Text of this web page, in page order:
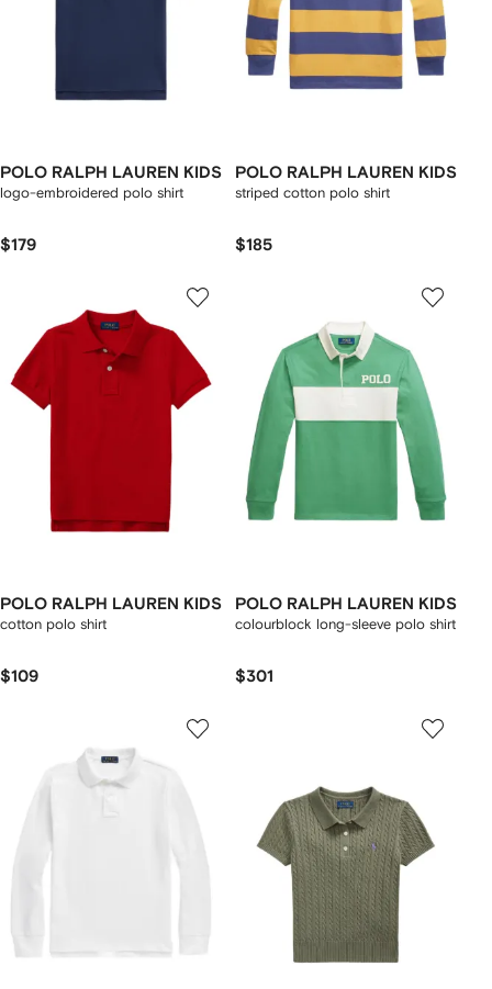
POLO RALPH LAUREN KIDS
logo-embroidered polo shirt
$179
POLO RALPH LAUREN KIDS
striped cotton polo shirt
$185
POLO RALPH LAUREN KIDS
cotton polo shirt
$109
POLO RALPH LAUREN KIDS
colourblock long-sleeve polo shirt
$301